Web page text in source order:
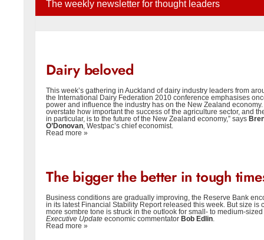
The weekly newsletter for thought leaders
Dairy beloved
This week’s gathering in Auckland of dairy industry leaders from
the International Dairy Federation 2010 conference emphasises
power and influence the industry has on the New Zealand economy.
overstate how important the success of the agriculture sector, and
in particular, is to the future of the New Zealand economy,” says
O’Donovan, Westpac’s chief economist.
Read more »
The bigger the better in tough
Business conditions are gradually improving, the Reserve Bank
in its latest Financial Stability Report released this week. But size is
more sombre tone is struck in the outlook for small- to medium-
Executive Update economic commentator Bob Edlin.
Read more »